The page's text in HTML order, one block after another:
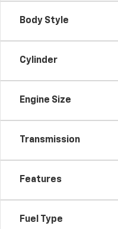
Body Style
Cylinder
Engine Size
Transmission
Features
Fuel Type